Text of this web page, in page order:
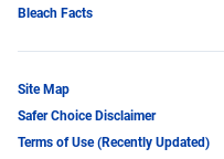
Bleach Facts
Site Map
Safer Choice Disclaimer
Terms of Use (Recently Updated)